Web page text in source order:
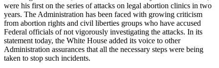
were his first on the series of attacks on legal abortion clinics in two
years. The Administration has been faced with growing criticism
from abortion rights and civil liberties groups who have accused
Federal officials of not vigorously investigating the attacks. In its
statement today, the White House added its voice to other
Administration assurances that all the necessary steps were being
taken to stop such incidents.